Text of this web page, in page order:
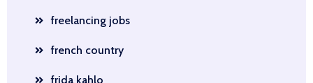
freelancing jobs
french country
frida kahlo